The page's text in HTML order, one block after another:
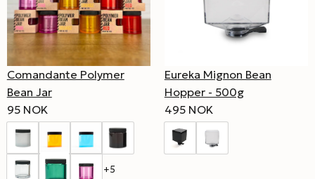
Comandante Polymer
Bean Jar
95 NOK
+5
Eureka Mignon Bean
Hopper - 500g
495 NOK